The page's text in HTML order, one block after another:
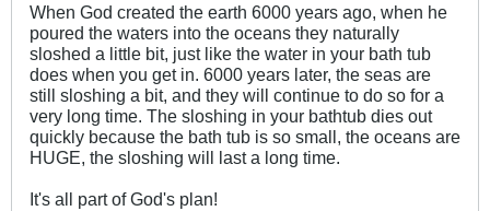
When God created the earth 6000 years ago, when he
poured the waters into the oceans they naturally
sloshed a little bit, just like the water in your bath tub
does when you get in. 6000 years later, the seas are
still sloshing a bit, and they will continue to do so for a
very long time. The sloshing in your bathtub dies out
quickly because the bath tub is so small, the oceans are
HUGE, the sloshing will last a long time.
It's all part of God's plan!